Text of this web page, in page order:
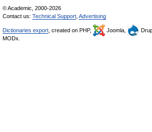
© Academic, 2000-2026
Contact us: Technical Support Advertising
Dictionaries export , created on PHP, Joomla,
MODx.